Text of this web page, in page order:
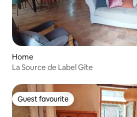
Home
La Source de Label Gîte
Guest favourite
Guest favourite